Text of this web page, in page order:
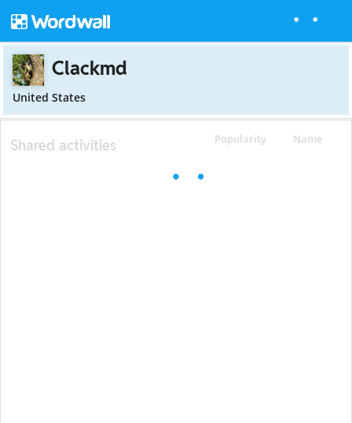
Clackmd
United States
Popularity Name
Shared activities